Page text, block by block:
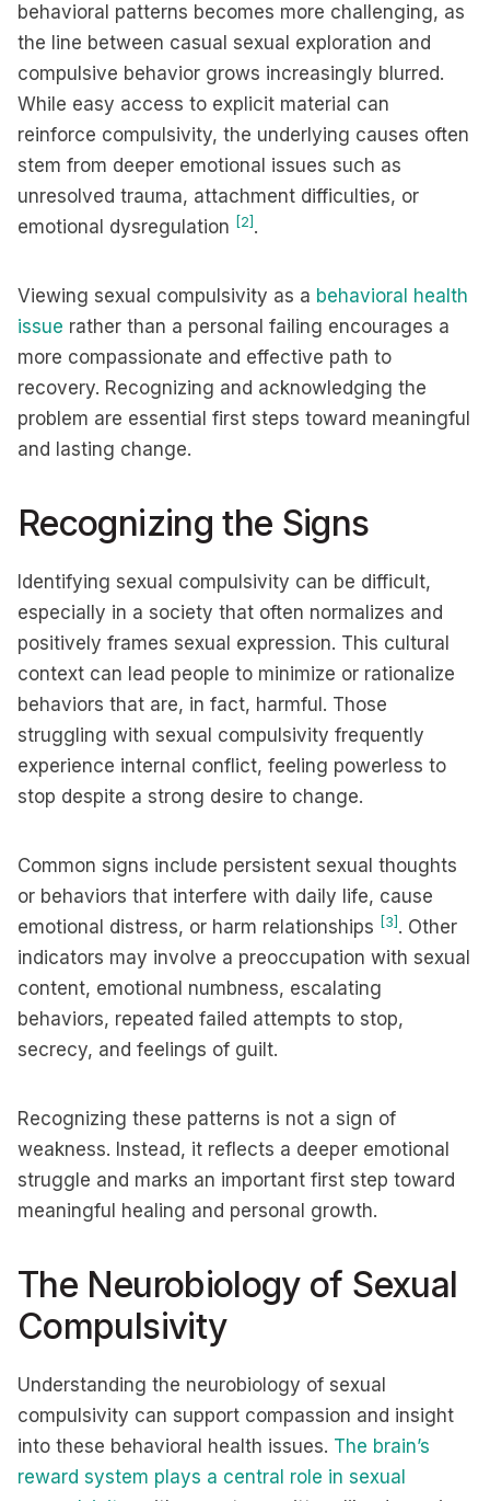
behavioral patterns becomes more challenging, as
the line between casual sexual exploration and
compulsive behavior grows increasingly blurred.
While easy access to explicit material can
reinforce compulsivity, the underlying causes often
stem from deeper emotional issues such as
unresolved trauma, attachment difficulties, or
emotional dysregulation [2] .
Viewing sexual compulsivity as a behavioral health
issue rather than a personal failing encourages a
more compassionate and effective path to
recovery. Recognizing and acknowledging the
problem are essential first steps toward meaningful
and lasting change.
Recognizing the Signs
Identifying sexual compulsivity can be difficult,
especially in a society that often normalizes and
positively frames sexual expression. This cultural
context can lead people to minimize or rationalize
behaviors that are, in fact, harmful. Those
struggling with sexual compulsivity frequently
experience internal conflict, feeling powerless to
stop despite a strong desire to change.
Common signs include persistent sexual thoughts
or behaviors that interfere with daily life, cause
emotional distress, or harm relationships [3] . Other
indicators may involve a preoccupation with sexual
content, emotional numbness, escalating
behaviors, repeated failed attempts to stop,
secrecy, and feelings of guilt.
Recognizing these patterns is not a sign of
weakness. Instead, it reflects a deeper emotional
struggle and marks an important first step toward
meaningful healing and personal growth.
The Neurobiology of Sexual
Compulsivity
Understanding the neurobiology of sexual
compulsivity can support compassion and insight
into these behavioral health issues. The brain’s
reward system plays a central role in sexual